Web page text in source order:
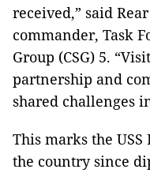
received,” said
commander, Task
Group (CSG) 5.
partnership and
shared challenges
This marks the USS
the country since